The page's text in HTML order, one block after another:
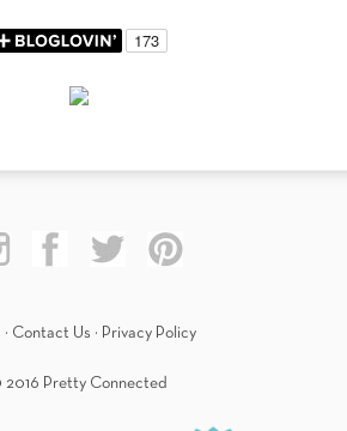
· Contact Us · Privacy Policy
2016 Pretty Connected